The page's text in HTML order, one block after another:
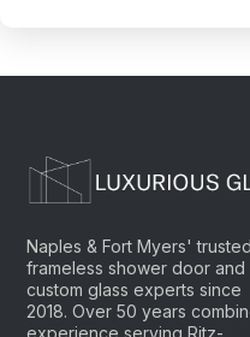
Naples & Fort Myers' trusted
frameless shower door and
custom glass experts since
2018. Over 50 years
experience serving Ritz-